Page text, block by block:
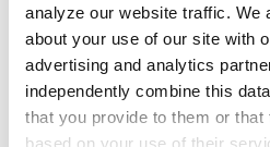
analyze our website traffic. We
about your use of our site with
advertising and analytics
independently combine this
that you provide to them or
based on your use of their
Related articles